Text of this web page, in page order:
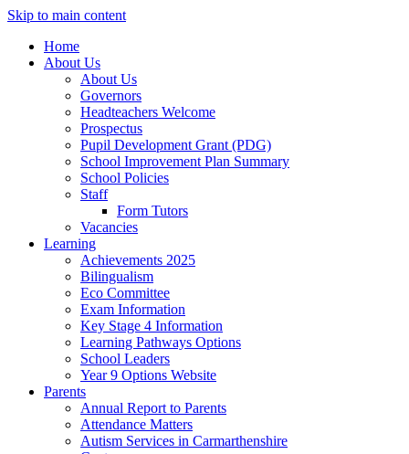
Skip to main content
Home
About Us
About Us
Governors
Headteachers Welcome
Prospectus
Pupil Development Grant (PDG)
School Improvement Plan Summary
School Policies
Staff
Form Tutors
Vacancies
Learning
Achievements 2025
Bilingualism
Eco Committee
Exam Information
Key Stage 4 Information
Learning Pathways Options
School Leaders
Year 9 Options Website
Parents
Annual Report to Parents
Attendance Matters
Autism Services in Carmarthenshire